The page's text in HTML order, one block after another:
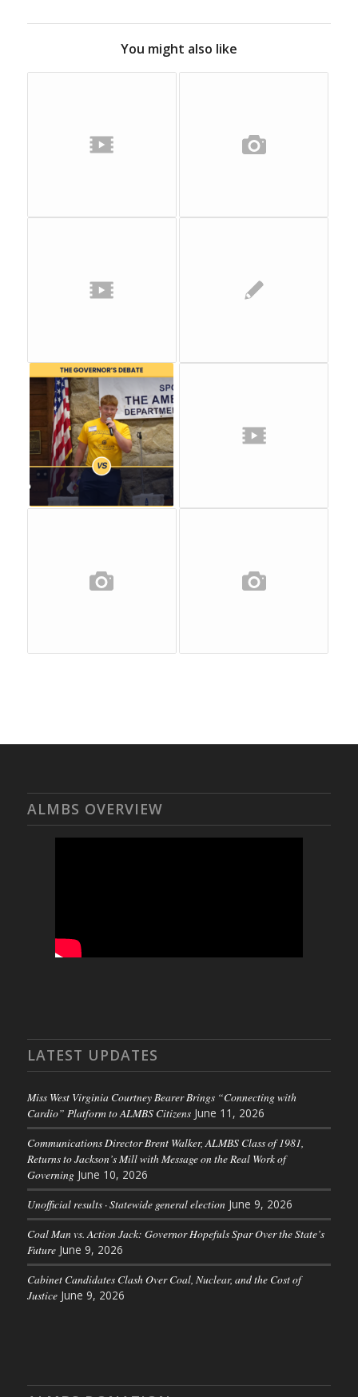
You might also like
ALMBS OVERVIEW
LATEST UPDATES
Miss West Virginia Courtney Bearer Brings “Connecting with
Cardio” Platform to ALMBS Citizens June 11, 2026
Communications Director Brent Walker, ALMBS Class of 1981,
Returns to Jackson’s Mill with Message on the Real Work of
Governing June 10, 2026
Unofficial results · Statewide general election June 9, 2026
Coal Man vs. Action Jack: Governor Hopefuls Spar Over the State’s
Future June 9, 2026
Cabinet Candidates Clash Over Coal, Nuclear, and the Cost of
Justice June 9, 2026